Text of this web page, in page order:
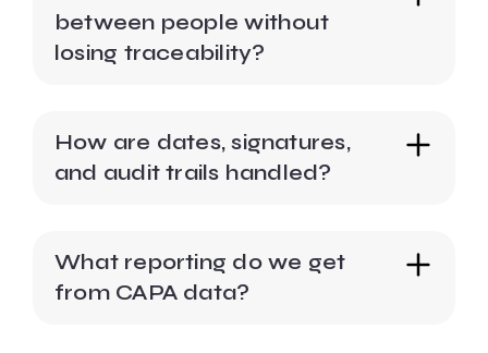
between people without
losing traceability?
How are dates, signatures,
and audit trails handled?
What reporting do we get
from CAPA data?